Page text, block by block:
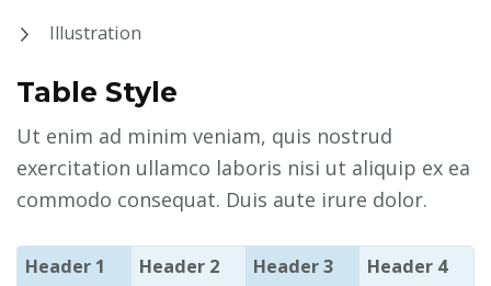
Illustration
Table Style
Ut enim ad minim veniam, quis nostrud
exercitation ullamco laboris nisi ut aliquip ex ea
commodo consequat. Duis aute irure dolor.
Header 1 Header 2 Header 3
Header 4